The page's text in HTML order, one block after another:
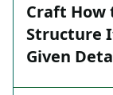
Craft How
Structure
Given